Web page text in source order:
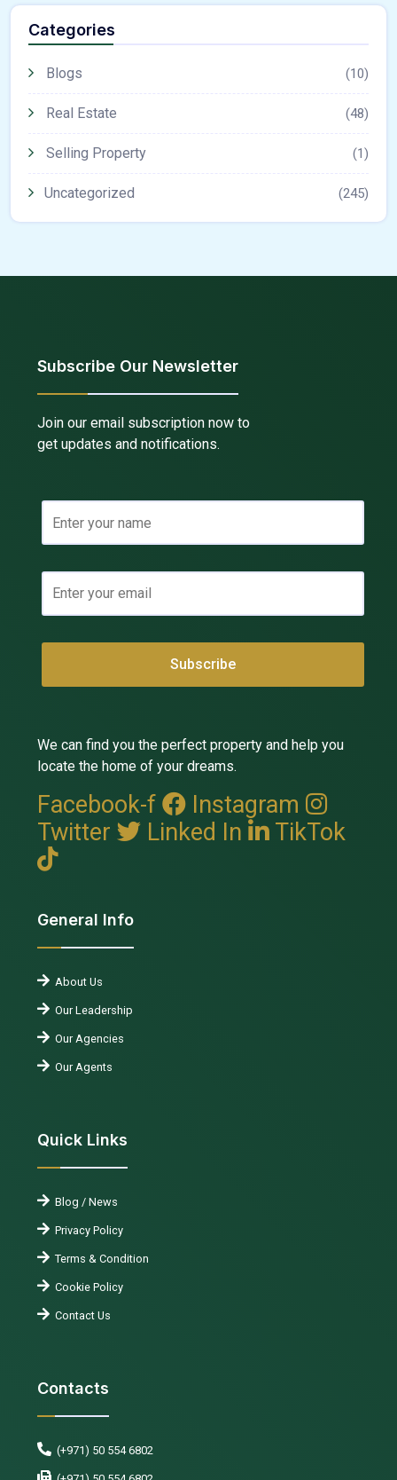
Categories
Blogs (10)
Real Estate (48)
Selling Property (1)
Uncategorized (245)
Subscribe Our Newsletter
Join our email subscription now to
get updates and notifications.
We can find you the perfect property and help you
locate the home of your dreams.
Facebook-f
Instagram
Twitter
Linked In TikTok
General Info
About Us
Our Leadership
Our Agencies
Our Agents
Quick Links
Blog / News
Privacy Policy
Terms & Condition
Cookie Policy
Contact Us
Contacts
(+971) 50 554 6802